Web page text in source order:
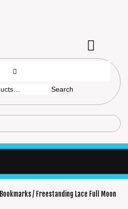
Search
Bookmarks/ Freestanding Lace Full Moon